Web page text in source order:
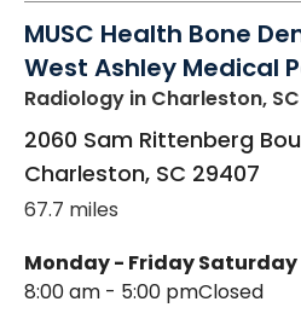
MUSC Health Bone
West Ashley Medical
Radiology in Charleston, SC
2060 Sam Rittenberg
Charleston, SC 29407
67.7 miles
Monday - Friday
8:00 am - 5:00 pm
Saturday
Closed